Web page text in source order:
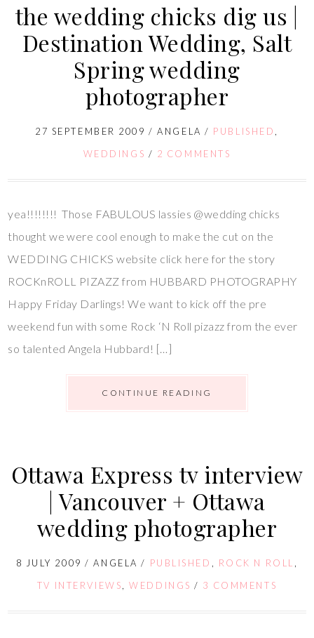
the wedding chicks dig us |
Destination Wedding, Salt
Spring wedding
photographer
27 SEPTEMBER 2009 /ANGELA / PUBLISHED ,
WEDDINGS / 2 COMMENTS
yea!!!!!!!! Those FABULOUS lassies @wedding chicks
thought we were cool enough to make the cut on the
WEDDING CHICKS website click here for the story
ROCKnROLL PIZAZZ from HUBBARD PHOTOGRAPHY
Happy Friday Darlings! We want to kick off the pre
weekend fun with some Rock ‘N Roll pizazz from the ever
so talented Angela Hubbard! […]
CONTINUE READING
Ottawa Express tv interview
| Vancouver + Ottawa
wedding photographer
8 JULY 2009 /ANGELA / PUBLISHED , ROCK N ROLL ,
TV INTERVIEWS,WEDDINGS / 3 COMMENTS